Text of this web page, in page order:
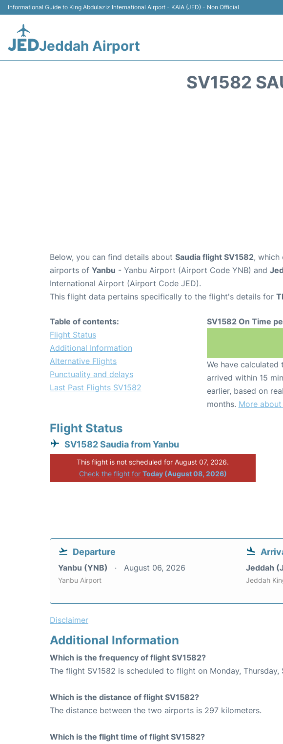
Informational Guide to King Abdulaziz International Airport - KAIA (JED) - Non Official
Jeddah Airport
SV1582
Below, you can find details about Saudia flight SV1582, which
airports of Yanbu - Yanbu Airport (Airport Code YNB) and
International Airport (Airport Code JED).
This flight data pertains specifically to the flight's details for
Table of contents:
Flight Status
Additional Information
Alternative Flights
Punctuality and delays
Last Past Flights SV1582
SV1582 On Time
We have
arrived within 15
earlier, based on
months. More
Flight Status
SV1582 Saudia from Yanbu
This flight is not scheduled for August 07, 2026.
Check the flight for Today (August 08, 2026)
Departure
Yanbu (YNB) August 06, 2026
Yanbu Airport
Jeddah
Jeddah
Disclaimer
Additional Information
Which is the frequency of flight SV1582?
The flight SV1582 is scheduled to flight on Monday, Thursday,
Which is the distance of flight SV1582?
The distance between the two airports is 297 kilometers.
Which is the flight time of flight SV1582?